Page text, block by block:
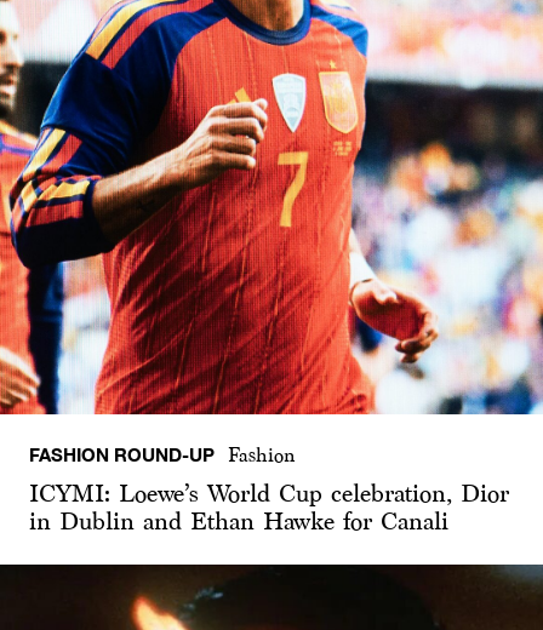
FASHION ROUND-UP Fashion
ICYMI: Loewe’s World Cup celebration, Dior
in Dublin and Ethan Hawke for Canali